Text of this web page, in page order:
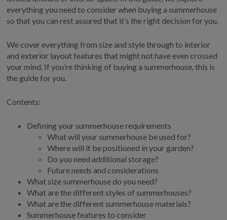
everything you need to consider when buying a summerhouse
so that you can rest assured that it’s the right decision for you.
We cover everything from size and style through to interior
and exterior layout features that might not have even crossed
your mind. If you’re thinking of buying a summerhouse, this is
the guide for you.
Contents:
Defining your summerhouse requirements
What will your summerhouse be used for?
Where will it be positioned in your garden?
Do you need additional storage?
Future needs and considerations
What size summerhouse do you need?
What are the different styles of summerhouses?
What are the different summerhouse materials?
Summerhouse features to consider
POTTING SHED
MODERN GARDEN
BUILDINGS
BEACH HUTS
OUR HISTORY
WHY CHOOSE CRANE?
GALLERY
LIFESTYLE BLOG
INSTALLED BUILDINGS
GARDEN BUILDING PLANS